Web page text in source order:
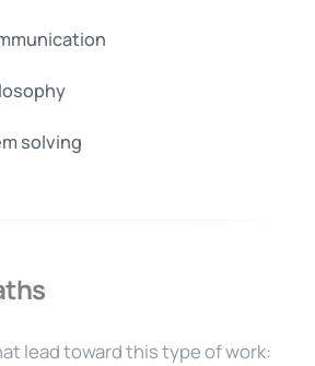
solving
lead toward this type of work: